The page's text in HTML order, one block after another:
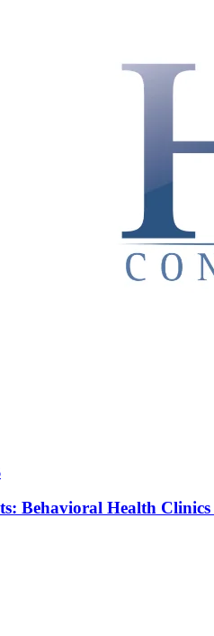
Behavioral Health